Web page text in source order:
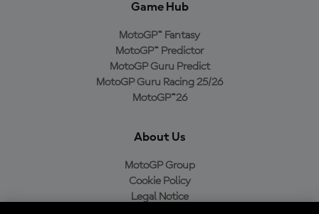
Game Hub
MotoGP™ Fantasy
MotoGP™ Predictor
MotoGP Guru Predict
MotoGP Guru Racing 25/26
MotoGP™26
About Us
MotoGP Group
Cookie Policy
Legal Notice